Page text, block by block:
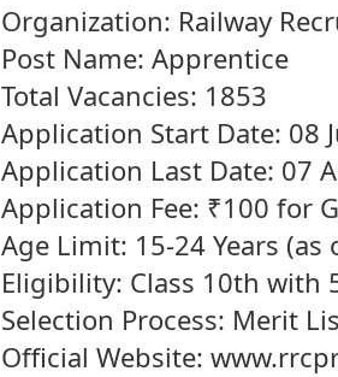
Organization: Railway
Post Name: Apprentice
Total Vacancies: 1853
Application Start Date: 08
Application Last Date: 07
Application Fee: ₹100 for
Age Limit: 15-24 Years (as
Eligibility: Class 10th with
Selection Process: Merit
Official Website: